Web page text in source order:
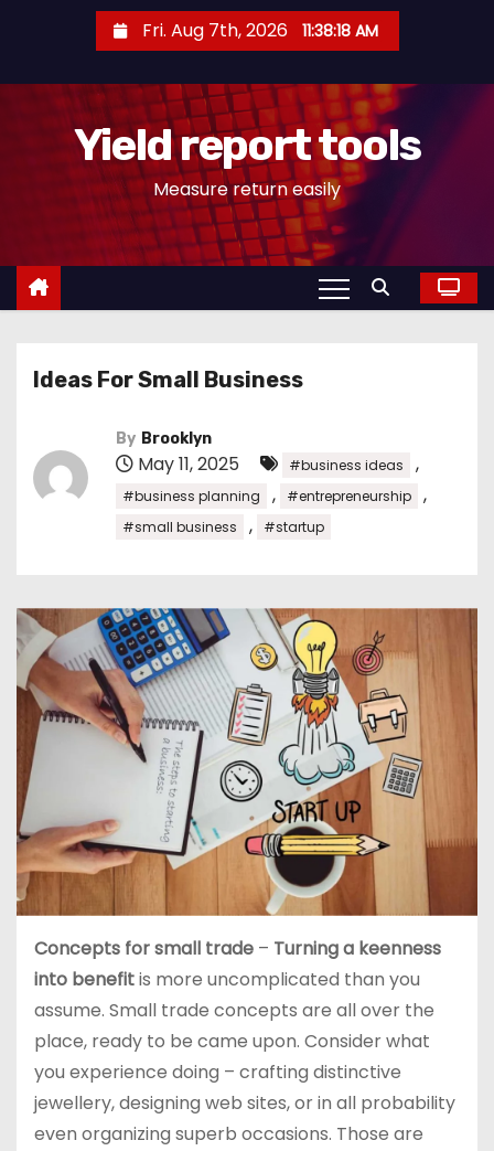
n
Fri. Aug 7th, 2026 11:38:18 AM
Yield report tools
Measure return easily
Ideas For Small Business
By Brooklyn
May 11, 2025 #business ideas ,
#business planning , #entrepreneurship ,
#small business , #startup
Concepts for small trade – Turning a keenness
into benefitis more uncomplicated than you
assume. Small trade concepts are all over the
place, ready to be came upon. Consider what
you experience doing – crafting distinctive
jewellery, designing web sites, or in all probability
even organizing superb occasions. Those are